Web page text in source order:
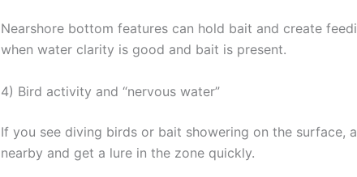
Nearshore bottom features can hold bait and create
when water clarity is good and bait is present.
4) Bird activity and “nervous water”
If you see diving birds or bait showering on the surface,
nearby and get a lure in the zone quickly.